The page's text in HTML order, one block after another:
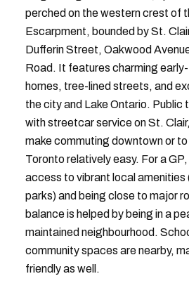
perched on the western crest of
Escarpment, bounded by St.
Dufferin Street, Oakwood
Road. It features charming
homes, tree-lined streets, and
the city and Lake Ontario. Public
with streetcar service on St.
make commuting downtown or
Toronto relatively easy. For a
access to vibrant local amenities
parks) and being close to major
balance is helped by being in a
maintained neighbourhood.
community spaces are nearby,
friendly as well.